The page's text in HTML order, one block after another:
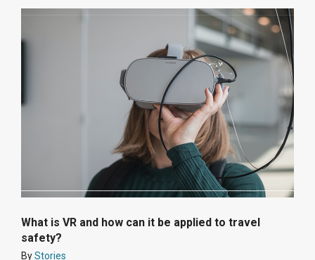
What is VR and how can it be applied to travel
safety?
ByStories